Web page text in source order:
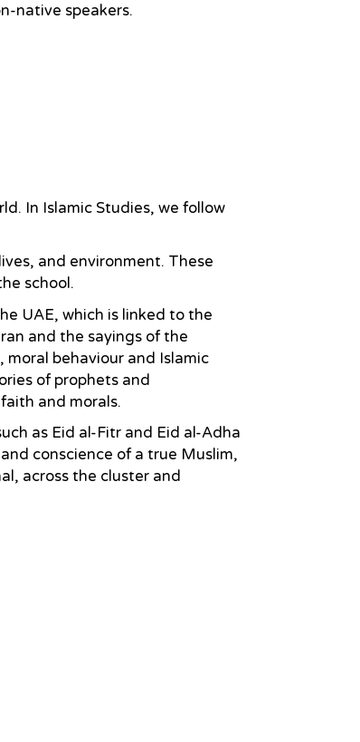
native speakers.
In Islamic Studies, we follow
and environment. These
school.
UAE, which is linked to the
and the sayings of the
behaviour and Islamic
of prophets and
and morals.
as Eid al-Fitr and Eid al-Adha
conscience of a true Muslim,
across the cluster and